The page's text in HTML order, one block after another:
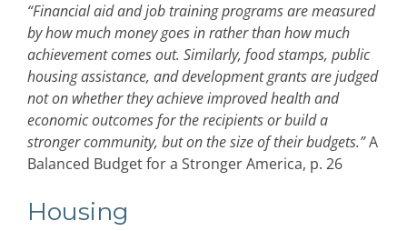
“Financial aid and job training programs are measured
by how much money goes in rather than how much
achievement comes out. Similarly, food stamps, public
housing assistance, and development grants are judged
not on whether they achieve improved health and
economic outcomes for the recipients or build a
stronger community, but on the size of their budgets.”A
Balanced Budget for a Stronger America, p. 26
Housing